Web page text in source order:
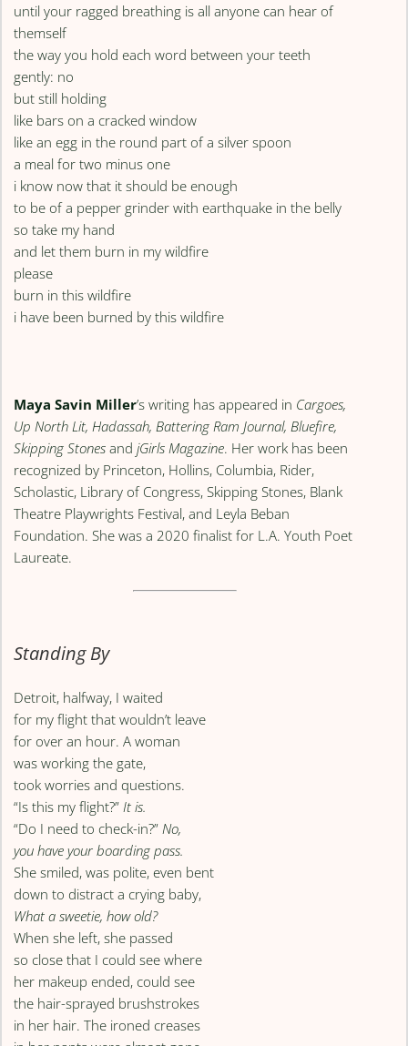
until your ragged breathing is all anyone can hear of
themself
the way you hold each word between your teeth
gently: no
but still holding
like bars on a cracked window
like an egg in the round part of a silver spoon
a meal for two minus one
i know now that it should be enough
to be of a pepper grinder with earthquake in the belly
so take my hand
and let them burn in my wildfire
please
burn in this wildfire
i have been burned by this wildfire
Maya Savin Miller’s writing has appeared in Cargoes,
Up North Lit, Hadassah, Battering Ram Journal, Bluefire,
Skipping Stones andjGirls Magazine. Her work has been
recognized by Princeton, Hollins, Columbia, Rider,
Scholastic, Library of Congress, Skipping Stones, Blank
Theatre Playwrights Festival, and Leyla Beban
Foundation. She was a 2020 finalist for L.A. Youth Poet
Laureate.
Standing By
Detroit, halfway, I waited
for my flight that wouldn’t leave
for over an hour. A woman
was working the gate,
took worries and questions.
“Is this my flight?” It is.
“Do I need to check-in?” No,
you have your boarding pass.
She smiled, was polite, even bent
down to distract a crying baby,
What a sweetie, how old?
When she left, she passed
so close that I could see where
her makeup ended, could see
the hair-sprayed brushstrokes
in her hair. The ironed creases